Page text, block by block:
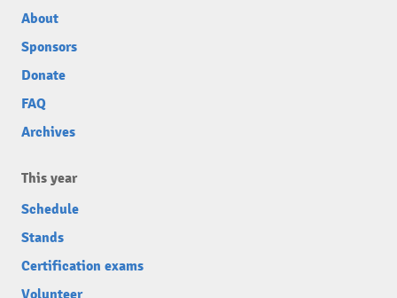
About
Sponsors
Donate
FAQ
Archives
This year
Schedule
Stands
Certification exams
Volunteer